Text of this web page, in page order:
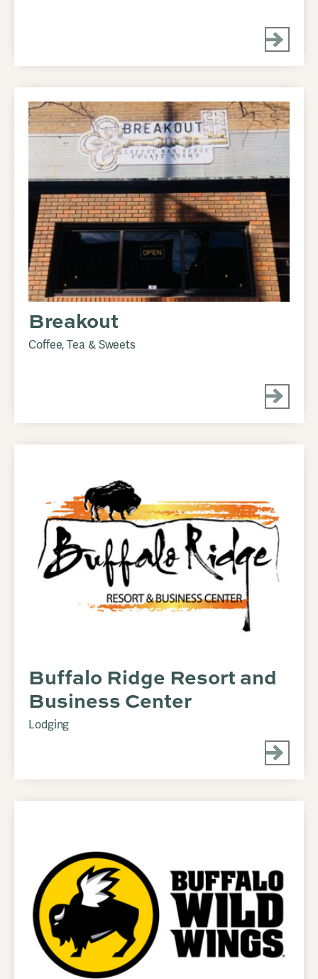
Breakout
Coffee, Tea & Sweets
Buffalo Ridge Resort and
Business Center
Lodging